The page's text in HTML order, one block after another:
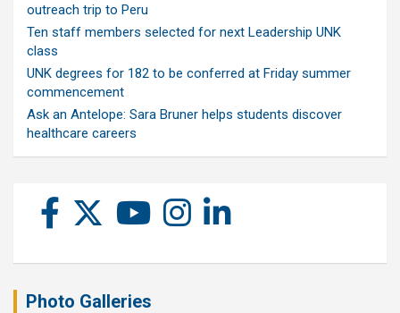
outreach trip to Peru
Ten staff members selected for next Leadership UNK
class
UNK degrees for 182 to be conferred at Friday summer
commencement
Ask an Antelope: Sara Bruner helps students discover
healthcare careers
Photo Galleries